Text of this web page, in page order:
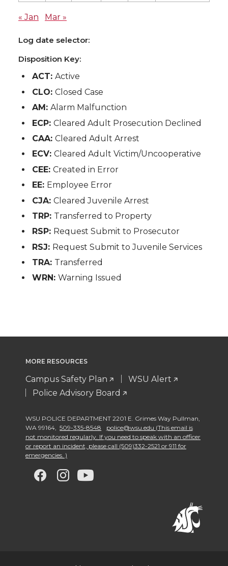
« Jan Mar »
Log date selector:
Disposition Key:
ACT:Active
CLO:Closed Case
AM:Alarm Malfunction
ECP:Cleared Adult Prosecution Declined
CAA:Cleared Adult Arrest
ECV:Cleared Adult Victim/Uncooperative
CEE:Created in Error
EE: Employee Error
CJA:Cleared Juvenile Arrest
TRP: Transferred to Property
RSP: Request Submit to Prosecutor
RSJ: Request Submit to Juvenile Services
TRA: Transferred
WRN:Warning Issued
MORE RESOURCES
Campus Safety Plan
WSU Alert
Police Advisory Board
WSU POLICE DEPARTMENT 2201 E. Grimes Way Pullman
WA 99164
509-335-8548
police@wsu.edu (This email is
not monitored regularly. If you need to speak with an officer
or report an incident, please call (509)332-2521 or 911 for
emergencies. )
G
G
G G